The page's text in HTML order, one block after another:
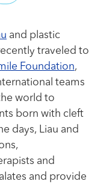
and plastic
traveled to
Foundation,
teams
world to
born with cleft
days, Liau and
and
and provide